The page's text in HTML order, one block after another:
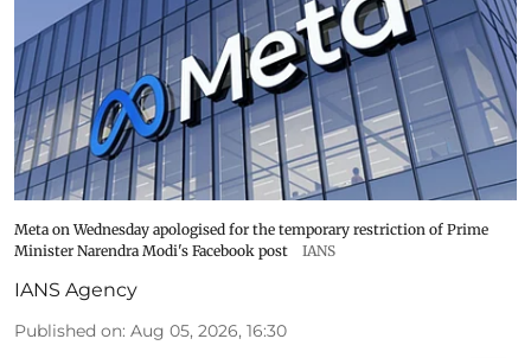
Meta on Wednesday apologised for the temporary restriction of Prime
Minister Narendra Modi's Facebook post
IANS
IANS Agency
Published on: Aug 05, 2026, 16:30